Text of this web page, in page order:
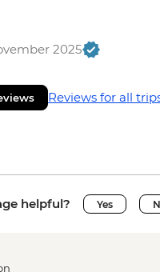
2025
Reviews for all
helpful? Yes